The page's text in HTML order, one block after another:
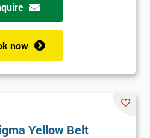
now
Yellow Belt